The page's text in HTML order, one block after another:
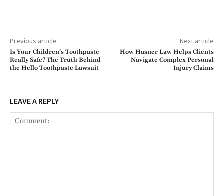
Previous article
Is Your Children’s Toothpaste
Really Safe? The Truth Behind
the Hello Toothpaste Lawsuit
Next article
How Hasner Law Helps Clients
Navigate Complex Personal
Injury Claims
LEAVE A REPLY